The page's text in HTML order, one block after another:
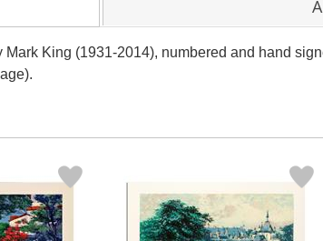
King (1931-2014), numbered and hand